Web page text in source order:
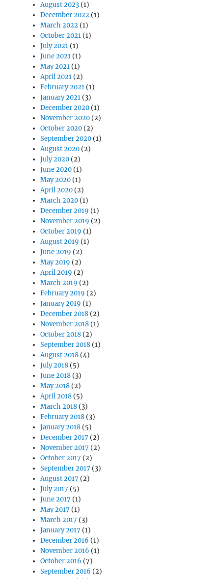
August 2023 (1)
December 2022 (1)
March 2022 (1)
October 2021 (1)
July 2021 (1)
June 2021 (1)
May 2021 (1)
April 2021 (2)
February 2021 (1)
January 2021 (3)
December 2020 (1)
November 2020 (2)
October 2020 (2)
September 2020 (1)
August 2020 (2)
July 2020 (2)
June 2020 (1)
May 2020 (1)
April 2020 (2)
March 2020 (1)
December 2019 (1)
November 2019 (2)
October 2019 (1)
August 2019 (1)
June 2019 (2)
May 2019 (2)
April 2019 (2)
March 2019 (2)
February 2019 (2)
January 2019 (1)
December 2018 (2)
November 2018 (1)
October 2018 (2)
September 2018 (1)
August 2018 (4)
July 2018 (5)
June 2018 (3)
May 2018 (2)
April 2018 (5)
March 2018 (3)
February 2018 (3)
January 2018 (5)
December 2017 (2)
November 2017 (2)
October 2017 (2)
September 2017 (3)
August 2017 (2)
July 2017 (5)
June 2017 (1)
May 2017 (1)
March 2017 (3)
January 2017 (1)
December 2016 (1)
November 2016 (1)
October 2016 (7)
September 2016 (2)